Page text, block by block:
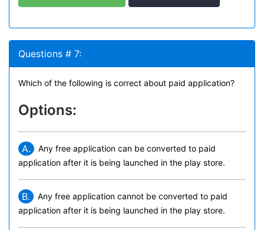
Questions # 7:
Which of the following is correct about paid application?
Options:
A.
Any free application can be converted to paid
application after it is being launched in the play store.
B.
Any free application cannot be converted to paid
application after it is being launched in the play store.